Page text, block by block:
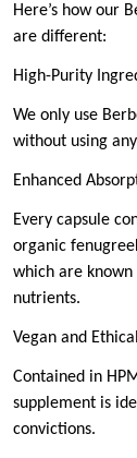
Here’s how our
are different:
High-Purity
We only use
without using
Enhanced
Every capsule
organic
which are
nutrients.
Vegan and Ethical
Contained in
supplement is
convictions.